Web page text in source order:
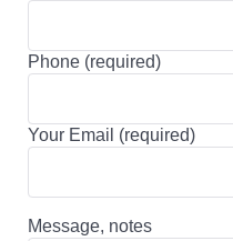
Phone (required)
Your Email (required)
Message, notes